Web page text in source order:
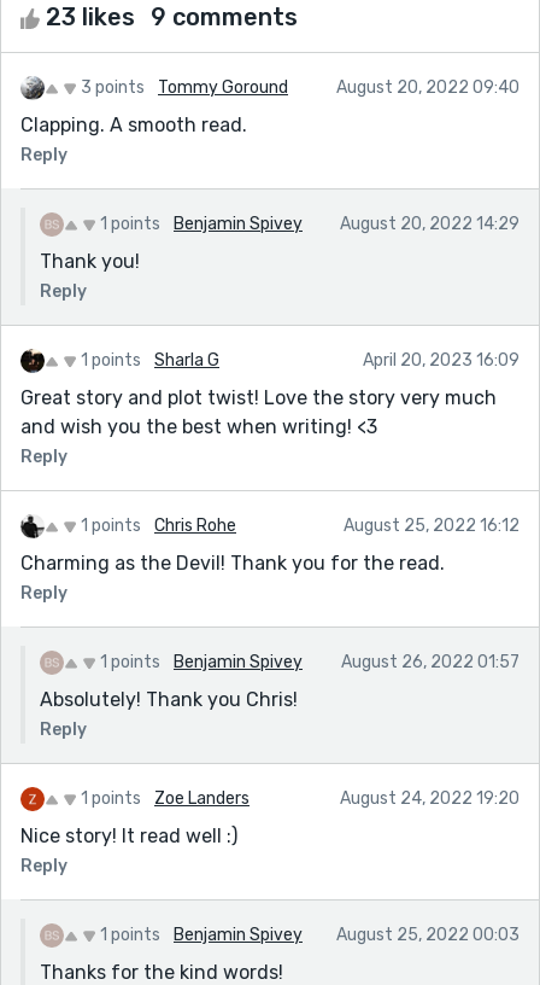
23 likes 9 comments
3 points Tommy Goround August 20, 2022 09:40
Clapping. A smooth read.
Reply
1 points Benjamin Spivey August 20, 2022 14:29
Thank you!
Reply
1 points Sharla G April 20, 2023 16:09
Great story and plot twist! Love the story very much
and wish you the best when writing! <3
Reply
1 points Chris Rohe August 25, 2022 16:12
Charming as the Devil! Thank you for the read.
Reply
1 points Benjamin Spivey August 26, 2022 01:57
Absolutely! Thank you Chris!
Reply
1 points Zoe Landers August 24, 2022 19:20
Nice story! It read well :)
Reply
1 points Benjamin Spivey August 25, 2022 00:03
Thanks for the kind words!